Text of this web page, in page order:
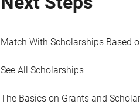
Match With Scholarships Based
See All Scholarships
The Basics on Grants and